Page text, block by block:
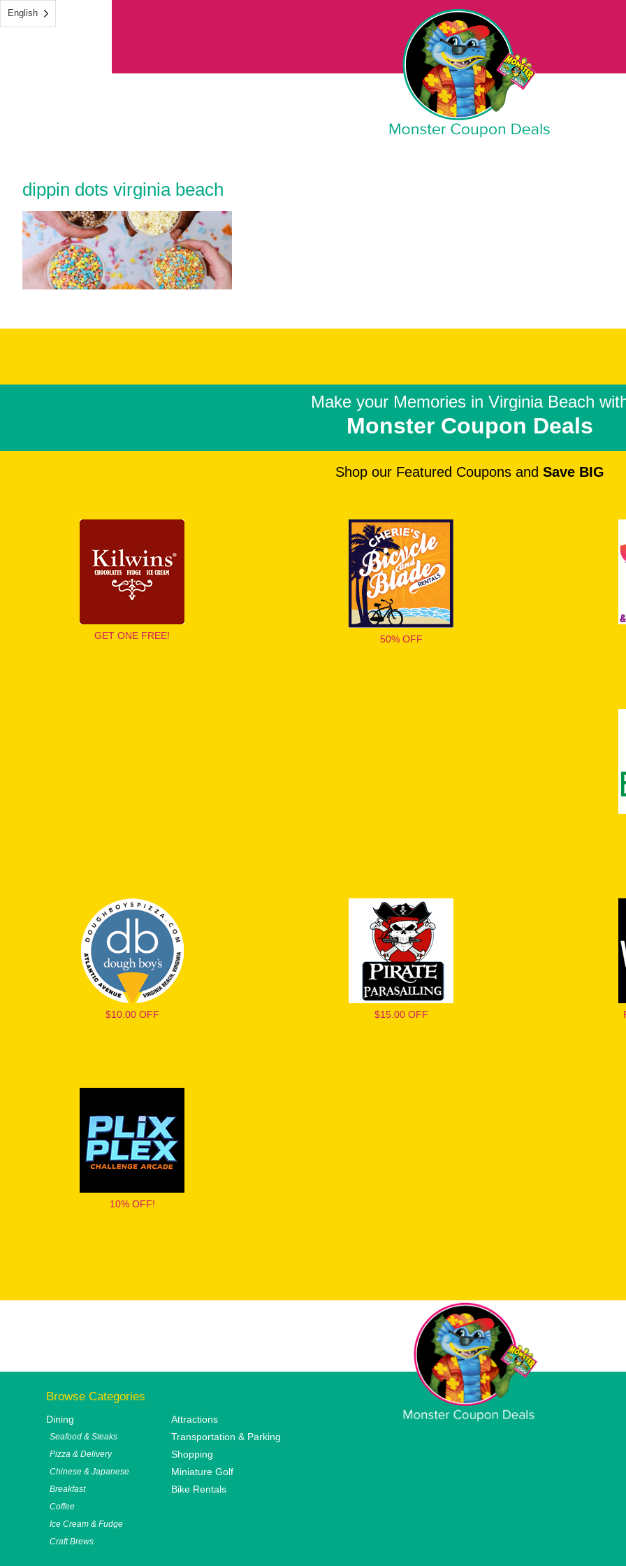
English
dippin dots virginia beach
Make your Memories in Virginia Beach
Monster Coupon Deals
Shop our Featured Coupons and Save BIG
GET ONE FREE! 50% OFF
$10.00 OFF $15.00 OFF
10% OFF!
Browse Categories
Dining
Seafood & Steaks
Pizza & Delivery
Chinese & Japanese
Breakfast
Coffee
Ice Cream & Fudge
Craft Brews
Attractions
Transportation & Parking
Shopping
Miniature Golf
Bike Rentals